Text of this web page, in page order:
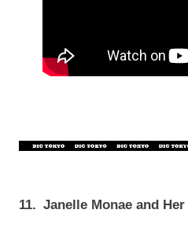
11. Janelle Monae and